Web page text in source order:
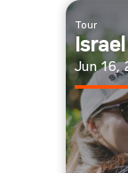
Tour
Jun 16,